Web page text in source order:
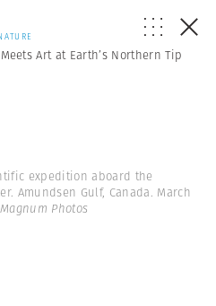
Art at Earth’s Northern Tip
expedition aboard the
Amundsen Gulf, Canada. March
Photos